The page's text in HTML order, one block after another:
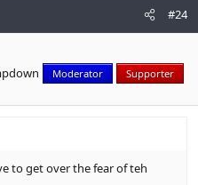
#24
Moderator Supporter
to get over the fear of teh